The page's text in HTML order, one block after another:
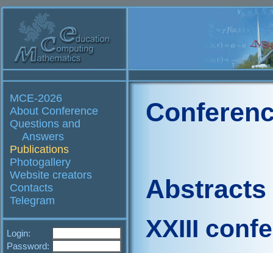
MCE-2026
About Conference
Questions and
Answers
Publications
Photogallery
Website creators
Contacts
Telegram
Login:
Password:
Abstracts
XXIII